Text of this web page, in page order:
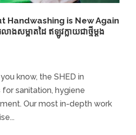
Handwashing is New Again
សម្អាតដៃ ឥឡូវក្លាយជាថី្មម្តង
know, the SHED in
sanitation, hygiene
Our most in-depth work